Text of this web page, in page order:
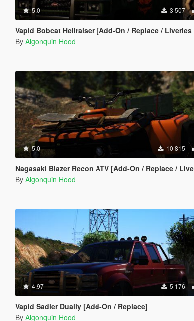
5.0 3 507
Vapid Bobcat Hellraiser [Add-On / Replace / Liveries / Template]
By Algonquin Hood
5.0 10 815
Nagasaki Blazer Recon ATV [Add-On / Replace / Liveries / Template]
By Algonquin Hood
4.97 5 176
Vapid Sadler Dually [Add-On / Replace]
By Algonquin Hood